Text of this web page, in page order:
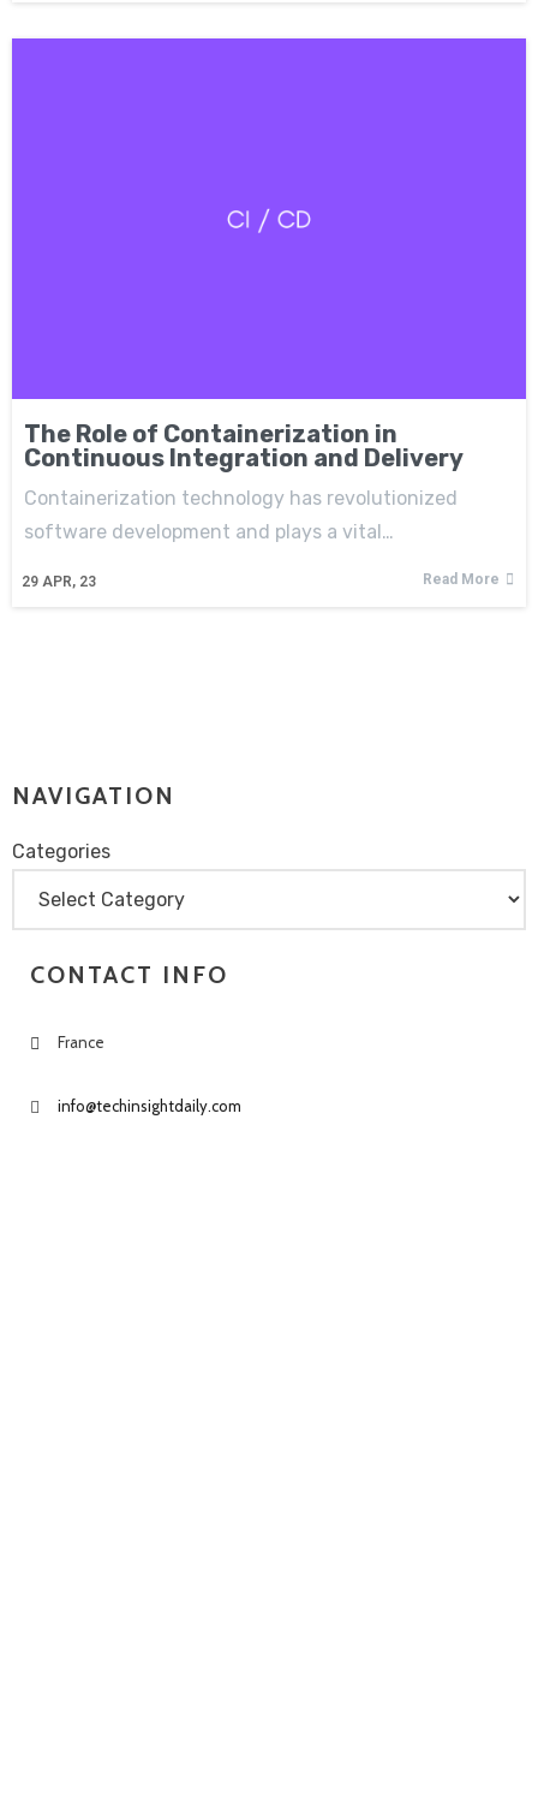
The Role of Containerization in
Continuous Integration and Delivery
29 APR, 23
Containerization technology has revolutionized
software development and plays a vital…
Read More
NAVIGATION
Categories
CONTACT INFO
France
info@techinsightdaily.com